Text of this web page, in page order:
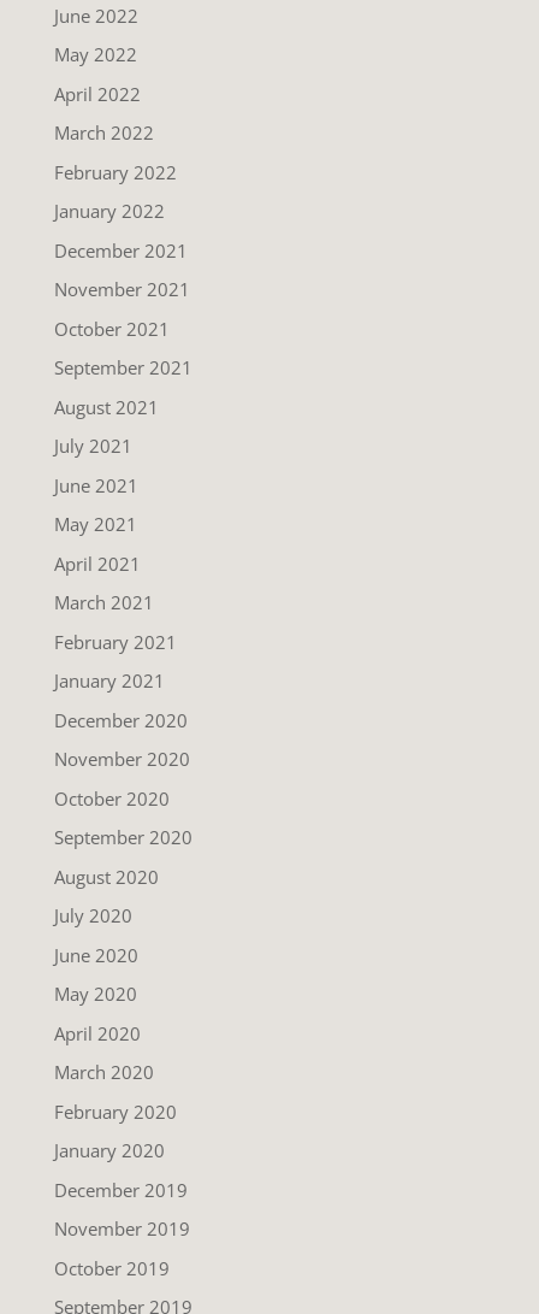
June 2022
May 2022
April 2022
March 2022
February 2022
January 2022
December 2021
November 2021
October 2021
September 2021
August 2021
July 2021
June 2021
May 2021
April 2021
March 2021
February 2021
January 2021
December 2020
November 2020
October 2020
September 2020
August 2020
July 2020
June 2020
May 2020
April 2020
March 2020
February 2020
January 2020
December 2019
November 2019
October 2019
September 2019